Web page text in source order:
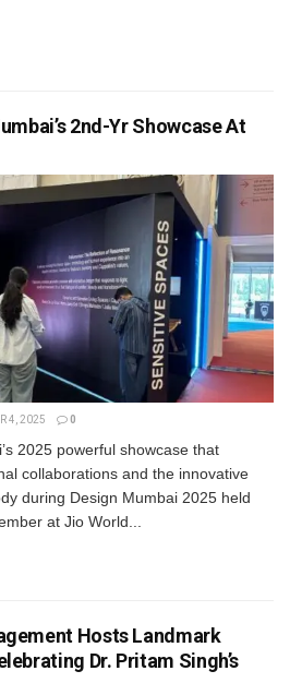
2nd-Yr Showcase At
4, 2025 0
2025 powerful showcase that
collaborations and the innovative
during Design Mumbai 2025 held
at Jio World...
Hosts Landmark
Dr. Pritam Singh’s